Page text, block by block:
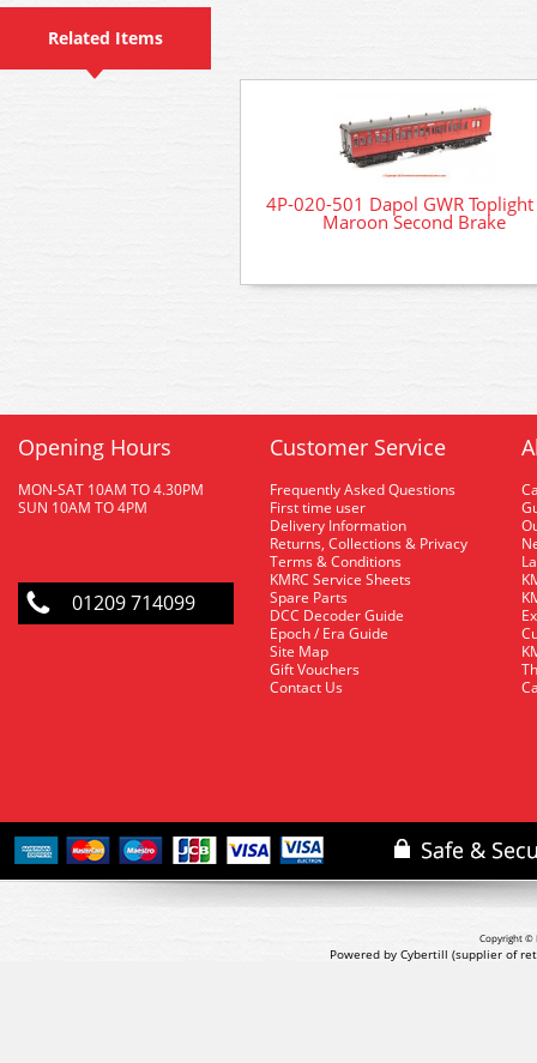
Related Items
4P-020-501 Dapol GWR Toplight
Maroon Second Brake
Opening Hours
MON-SAT 10AM TO 4.30PM
SUN 10AM TO 4PM
01209 714099
Customer Service
Frequently Asked Questions
First time user
Delivery Information
Returns, Collections & Privacy
Terms & Conditions
KMRC Service Sheets
Spare Parts
DCC Decoder Guide
Epoch / Era Guide
Site Map
Gift Vouchers
Contact Us
Copyright ©
Powered by Cybertill (supplier of